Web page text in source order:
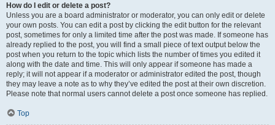
How do I edit or delete a post?
Unless you are a board administrator or moderator, you can only edit or delete
your own posts. You can edit a post by clicking the edit button for the relevant
post, sometimes for only a limited time after the post was made. If someone has
already replied to the post, you will find a small piece of text output below the
post when you return to the topic which lists the number of times you edited it
along with the date and time. This will only appear if someone has made a
reply; it will not appear if a moderator or administrator edited the post, though
they may leave a note as to why they’ve edited the post at their own discretion.
Please note that normal users cannot delete a post once someone has replied.
Top